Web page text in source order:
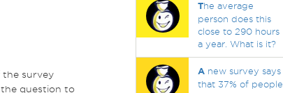
the survey
question to
The average
person does this
close to 290 hours
a year. What is it?
Anew survey says
that 37% of people